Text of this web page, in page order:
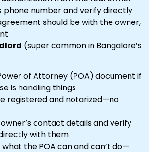
phone number and verify directly
should be with the owner,
(super common in Bangalore’s
of Attorney (POA) document if
is handling things
registered and notarized—no
contact details and verify
with them
the POA can and can’t do—